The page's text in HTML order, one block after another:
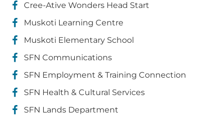
Cree-Ative Wonders Head Start
Muskoti Learning Centre
Muskoti Elementary School
SFN Communications
SFN Employment & Training Connection
SFN Health & Cultural Services
SFN Lands Department